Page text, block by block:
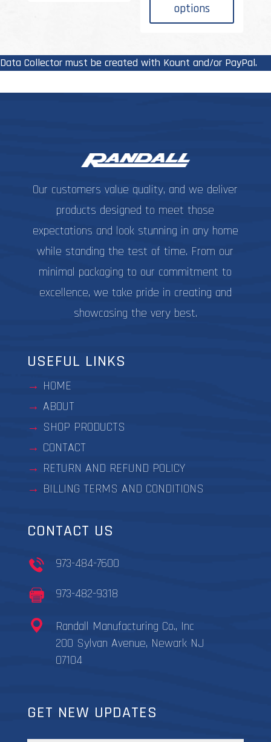
options
options
be
Data Collector must be created with Kount and/or PayPal.
Our customers value quality, and we deliver
products designed to meet those
expectations and look stunning in any home
while standing the test of time. From our
minimal packaging to our commitment to
excellence, we take pride in creating and
showcasing the very best.
USEFUL LINKS
HOME
ABOUT
SHOP PRODUCTS
CONTACT
RETURN AND REFUND POLICY
BILLING TERMS AND CONDITIONS
CONTACT US
973-484-7600
973-482-9318
Randall Manufacturing Co., Inc
200 Sylvan Avenue, Newark NJ
07104
GET NEW UPDATES